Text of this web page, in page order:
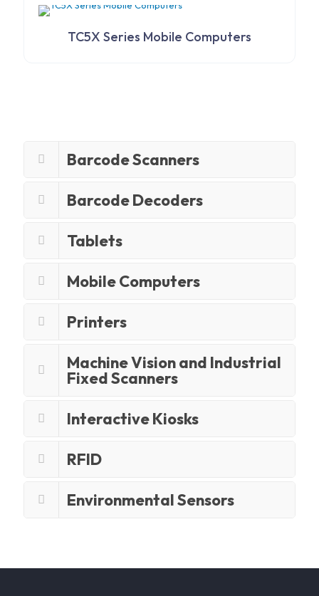
TC5X Series Mobile Computers
Barcode Scanners
Barcode Decoders
Tablets
Mobile Computers
Printers
Machine Vision and Industrial
Fixed Scanners
Interactive Kiosks
RFID
Environmental Sensors